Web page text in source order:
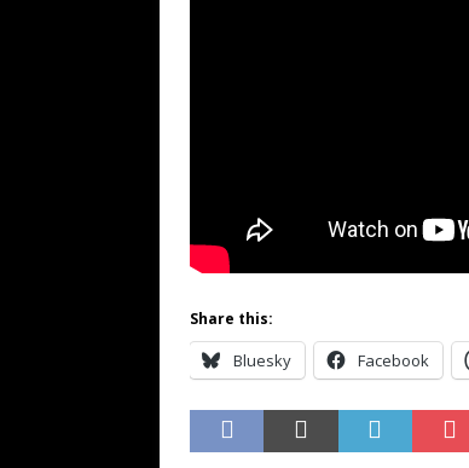
Share this:
Bluesky Facebook